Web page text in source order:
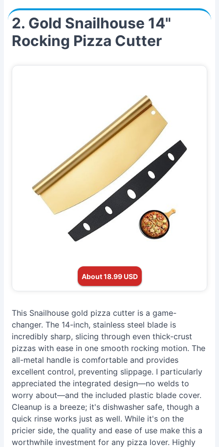
2. Gold Snailhouse 14"
Rocking Pizza Cutter
About 18.99 USD
This Snailhouse gold pizza cutter is a game-
changer. The 14-inch, stainless steel blade is
incredibly sharp, slicing through even thick-crust
pizzas with ease in one smooth rocking motion. The
all-metal handle is comfortable and provides
excellent control, preventing slippage. I particularly
appreciated the integrated design—no welds to
worry about—and the included plastic blade cover.
Cleanup is a breeze; it's dishwasher safe, though a
quick rinse works just as well. While it's on the
pricier side, the quality and ease of use make this a
worthwhile investment for any pizza lover. Highly